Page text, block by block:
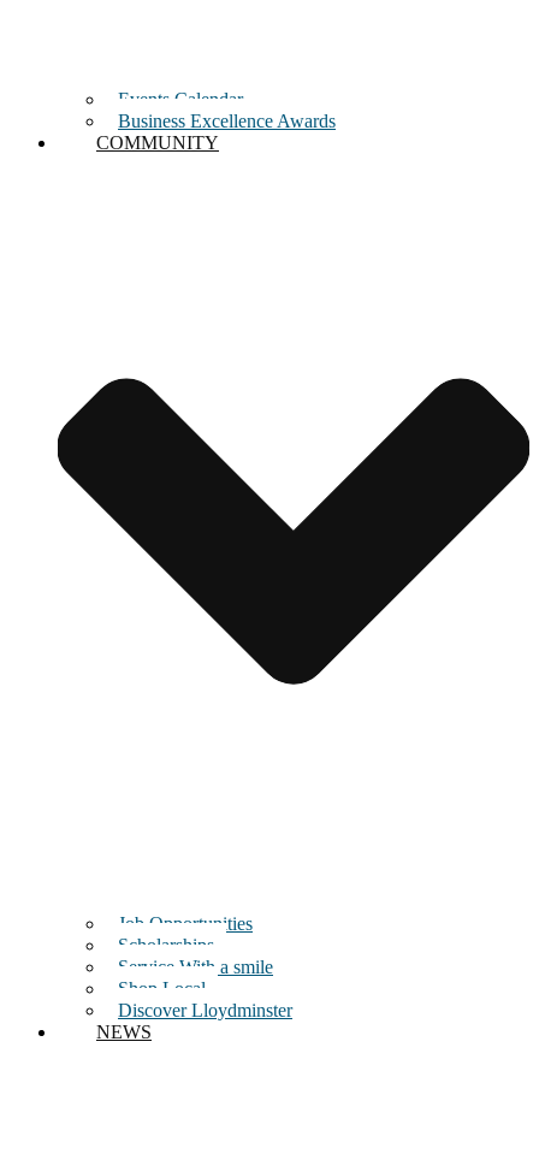
Events Calendar
Business Excellence Awards
COMMUNITY
Job Opportunities
Scholarships
Service With a smile
Shop Local
Discover Lloydminster
NEWS